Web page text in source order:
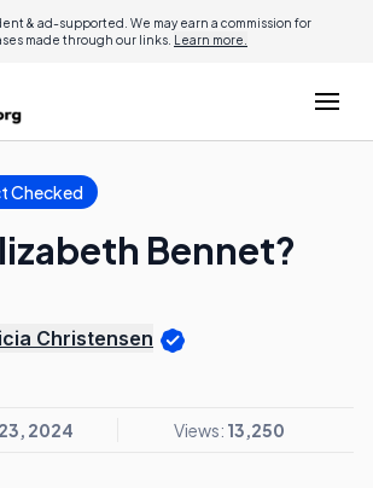
& ad-supported. We may earn a commission for
made through our links. Learn more.
Checked
Bennet?
Christensen
2024 Views: 13,250